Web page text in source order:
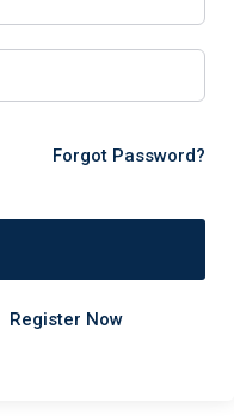
Forgot Password?
Register Now